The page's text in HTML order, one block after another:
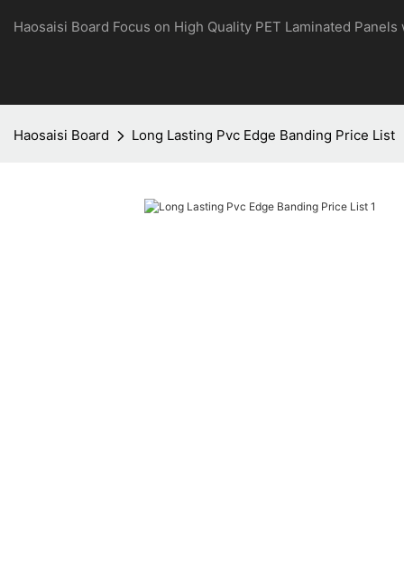
Haosaisi Board Focus on High Quality PET Laminated
Haosaisi Board Long Lasting Pvc Edge Banding Price List